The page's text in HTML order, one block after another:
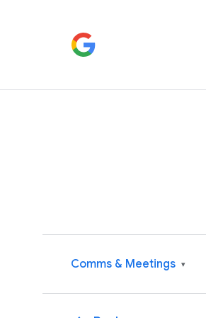
Comms & Meetings ▾